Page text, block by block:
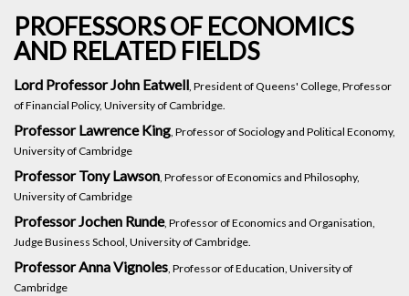
PROFESSORS OF ECONOMICS
AND RELATED FIELDS
Lord Professor John Eatwell, President of Queens' College, Professor
of Financial Policy, University of Cambridge.
Professor Lawrence King, Professor of Sociology and Political Economy,
University of Cambridge
Professor Tony Lawson, Professor of Economics and Philosophy,
University of Cambridge
Professor Jochen Runde, Professor of Economics and Organisation,
Judge Business School, University of Cambridge.
Professor Anna Vignoles, Professor of Education, University of
Cambridge